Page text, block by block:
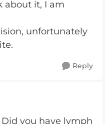
about it, I am
unfortunately
Reply
you have lymph